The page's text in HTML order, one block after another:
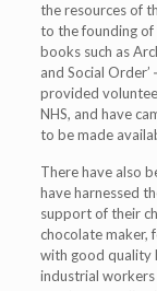
the resources of
to the founding
books such as
and Social
provided
NHS, and have
to be made
There have also
have harnessed
support of their
chocolate maker,
with good quality
industrial